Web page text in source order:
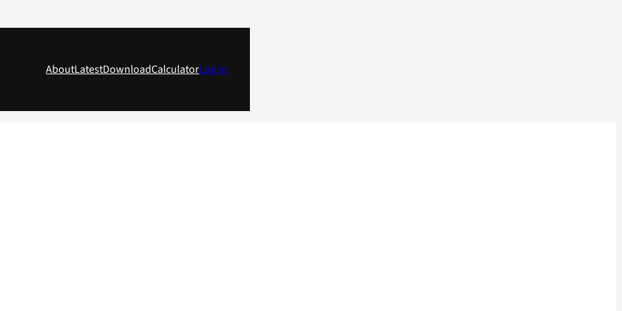
AboutLatestDownloadCalculatorLog in